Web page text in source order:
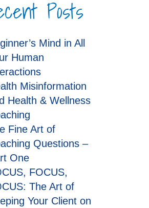
Posts
Mind in All
Human
Misinformation
Health & Wellness
Fine Art of
Questions –
One
FOCUS,
The Art of
Your Client on